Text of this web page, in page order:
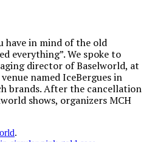
have in mind of the old
everything”. We spoke to
director of Baselworld, at
named IceBergues in
brands. After the cancellation
shows, organizers MCH
.